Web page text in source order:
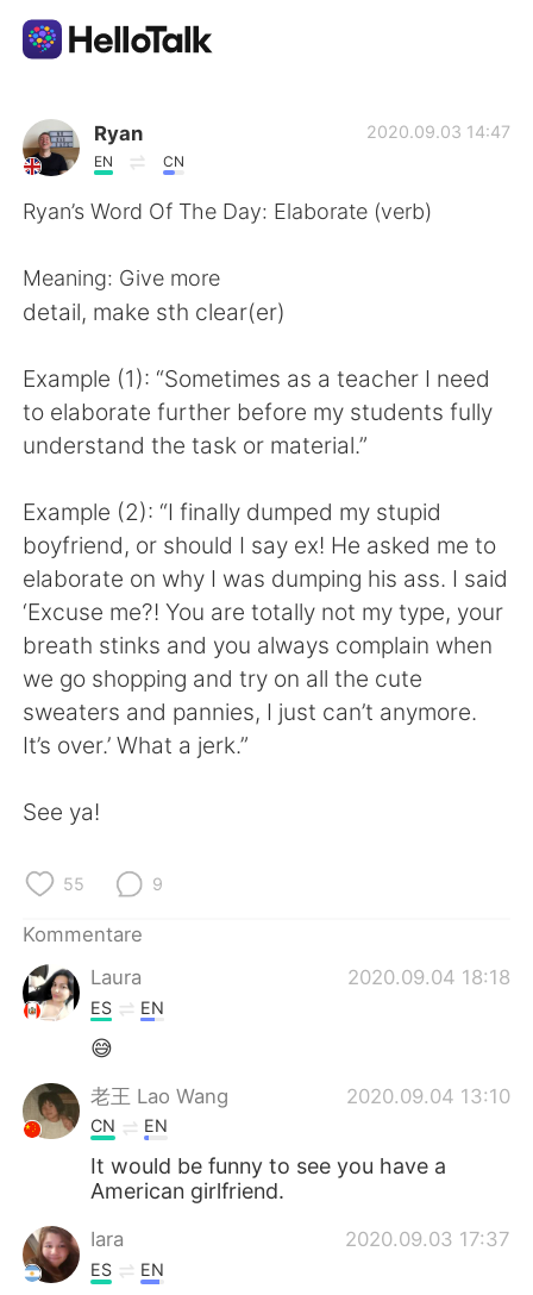
Sprachaustausch-App
AI Grammar Checker
繁體中文 Español
日本語 한국어
ไทย
Indonesia Italiano
Türkçe Tiếng Việt
Ryan
EN CN
2020.09.03 14:47
Ryan’s Word Of The Day: Elaborate (verb)
Meaning: Give more
detail, make sth clear(er)
Example (1): “Sometimes as a teacher I need
to elaborate further before my students fully
understand the task or material.”
Example (2): “I finally dumped my stupid
boyfriend, or should I say ex! He asked me to
elaborate on why I was dumping his ass. I said
‘Excuse me?! You are totally not my type, your
breath stinks and you always complain when
we go shopping and try on all the cute
sweaters and pannies, I just can’t anymore.
It’s over.’ What a jerk.”
See ya!
55 9
Kommentare
Laura
2020.09.04 18:18
ES EN
😅
老王 Lao Wang 2020.09.04 13:10
CN EN
It would be funny to see you have a
American girlfriend.
Iara 2020.09.03 17:37
ES EN